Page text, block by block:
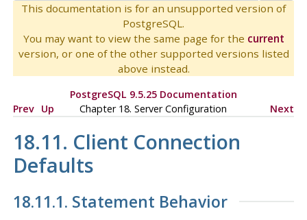
This documentation is for an unsupported version of
PostgreSQL.
You may want to view the same page for the current
version, or one of the other supported versions listed
above instead.
PostgreSQL 9.5.25 Documentation
Prev Up Chapter 18. Server Configuration Next
18.11. Client Connection
Defaults
18.11.1. Statement Behavior